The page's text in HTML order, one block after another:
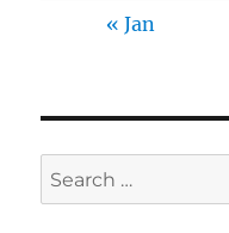
« Jan
Search
for: